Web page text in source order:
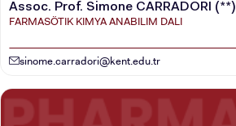
Assoc. Prof. Simone CARRADORI (**)
FARMASÖTIK KIMYA ANABILIM DALI
sinome.carradori@kent.edu.tr